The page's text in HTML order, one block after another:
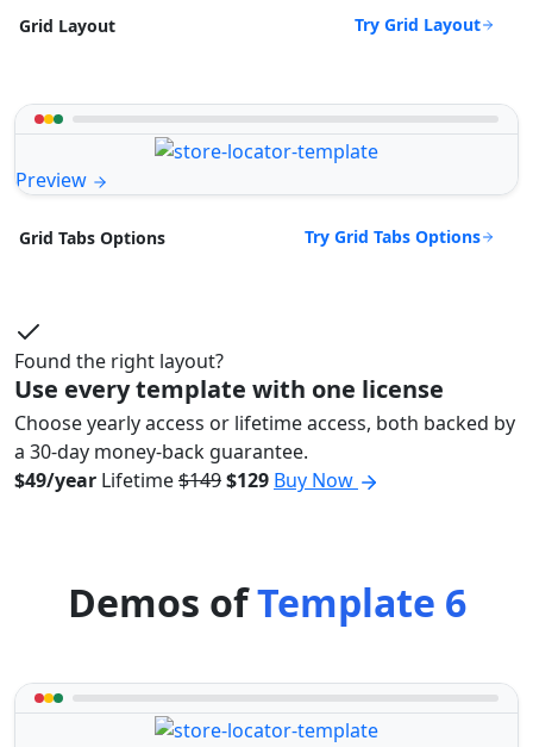
Grid Layout Try Grid Layout
Preview
Grid Tabs Options Try Grid Tabs Options
Found the right layout?
Use every template with one license
Choose yearly access or lifetime access, both backed by
a 30-day money-back guarantee.
$49/year Lifetime$149$129 Buy Now
Demos ofTemplate 6